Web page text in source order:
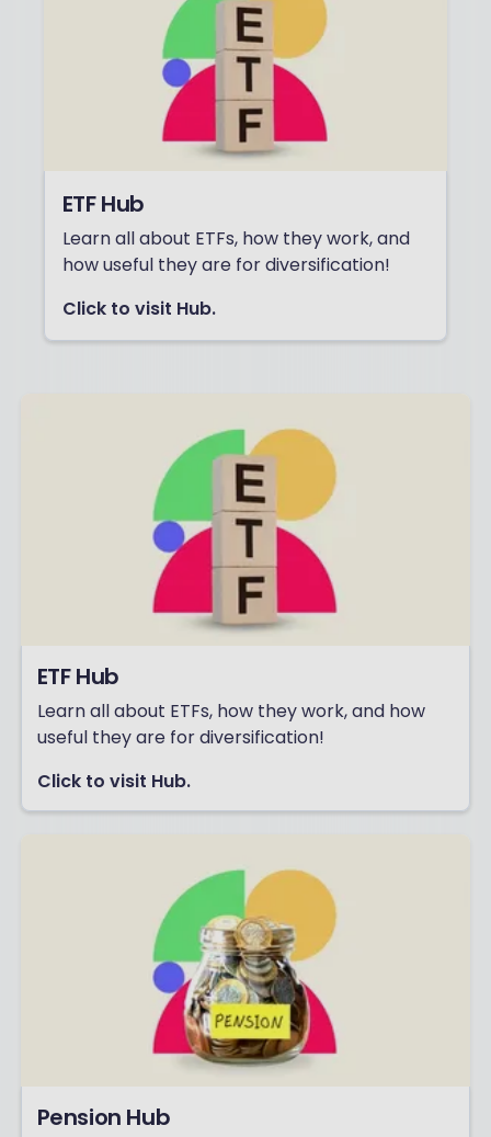
ETF Hub
Learn all about ETFs, how they work, and
how useful they are for diversification!
Click to visit Hub.
ETF Hub
Learn all about ETFs, how they work, and how
useful they are for diversification!
Click to visit Hub.
Pension Hub